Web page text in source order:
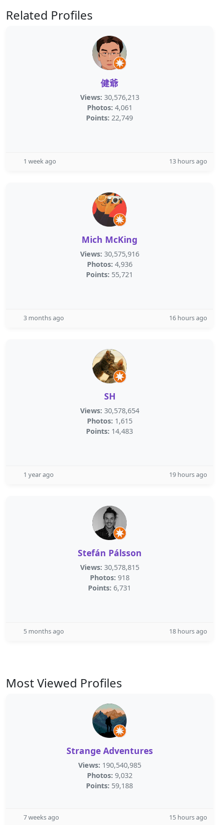
Related Profiles
健爺
Views: 30,576,213
Photos: 4,061
Points: 22,749
1 week ago 13 hours ago
Mich McKing
Views: 30,575,916
Photos: 4,936
Points: 55,721
3 months ago 16 hours ago
SH
Views: 30,578,654
Photos: 1,615
Points: 14,483
1 year ago 19 hours ago
Stefán Pálsson
Views: 30,578,815
Photos: 918
Points: 6,731
5 months ago 18 hours ago
Most Viewed Profiles
Strange Adventures
Views: 190,540,985
Photos: 9,032
Points: 59,188
7 weeks ago 15 hours ago